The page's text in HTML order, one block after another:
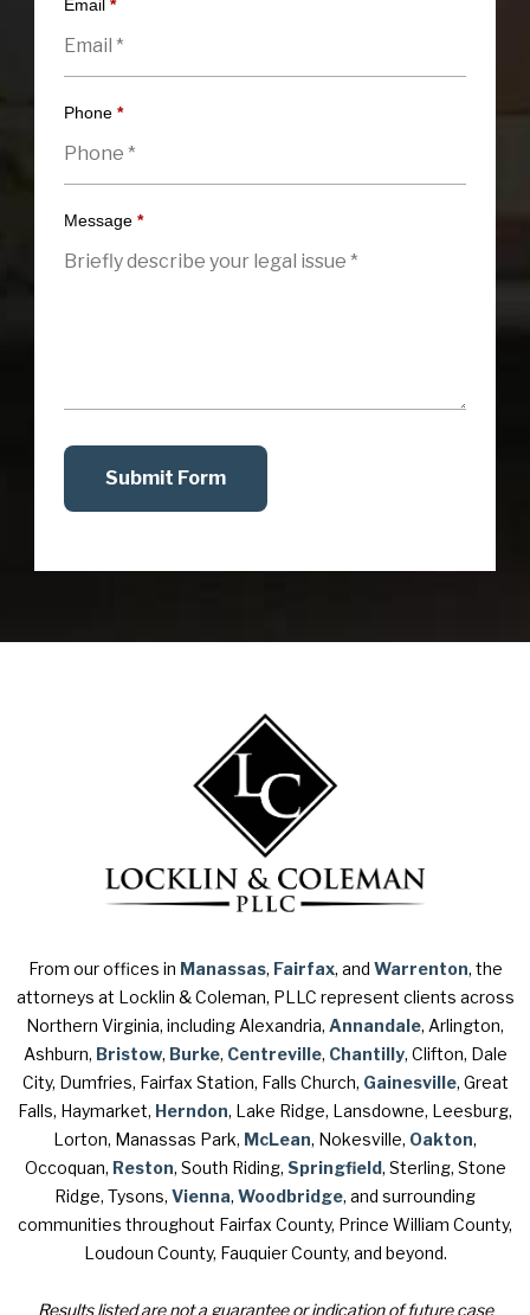
Email *
Phone *
Message *
Submit Form
From our offices in Manassas, Fairfax, and Warrenton, the
attorneys at Locklin & Coleman, PLLC represent clients across
Northern Virginia, including Alexandria, Annandale, Arlington,
Ashburn, Bristow, Burke, Centreville, Chantilly, Clifton, Dale
City, Dumfries, Fairfax Station, Falls Church, Gainesville, Great
Falls, Haymarket, Herndon, Lake Ridge, Lansdowne, Leesburg,
Lorton, Manassas Park, McLean, Nokesville, Oakton,
Occoquan, Reston, South Riding, Springfield, Sterling, Stone
Ridge, Tysons, Vienna, Woodbridge, and surrounding
communities throughout Fairfax County, Prince William County,
Loudoun County, Fauquier County, and beyond.
Results listed are not a guarantee or indication of future case